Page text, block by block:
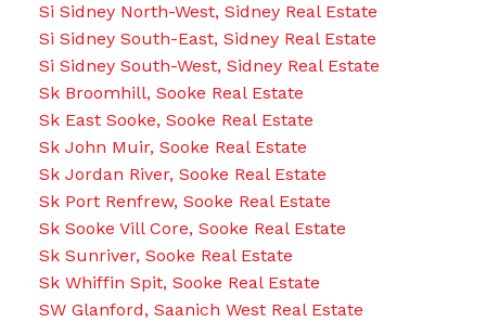
Si Sidney North-West, Sidney Real Estate
Si Sidney South-East, Sidney Real Estate
Si Sidney South-West, Sidney Real Estate
Sk Broomhill, Sooke Real Estate
Sk East Sooke, Sooke Real Estate
Sk John Muir, Sooke Real Estate
Sk Jordan River, Sooke Real Estate
Sk Port Renfrew, Sooke Real Estate
Sk Sooke Vill Core, Sooke Real Estate
Sk Sunriver, Sooke Real Estate
Sk Whiffin Spit, Sooke Real Estate
SW Glanford, Saanich West Real Estate